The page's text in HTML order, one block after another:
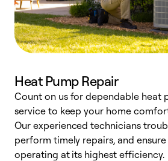
Heat Pump Repair
Count on us for dependable heat
service to keep your home
Our experienced technicians
perform timely repairs, and ensure
operating at its highest efficiency.